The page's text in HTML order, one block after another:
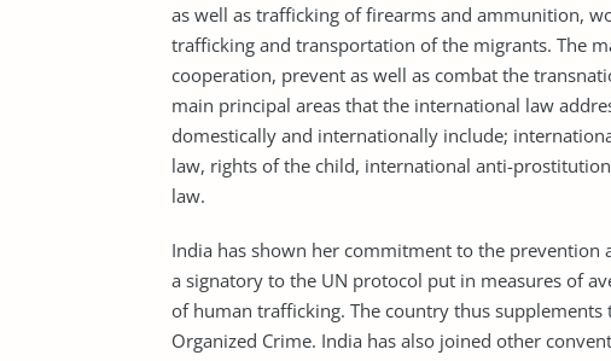
as well as trafficking of firearms and ammunition,
trafficking and transportation of the migrants. The
cooperation, prevent as well as combat the
main principal areas that the international law
domestically and internationally include;
law, rights of the child, international anti-
law.
India has shown her commitment to the
a signatory to the UN protocol put in measures of
of human trafficking. The country thus
Organized Crime. India has also joined other